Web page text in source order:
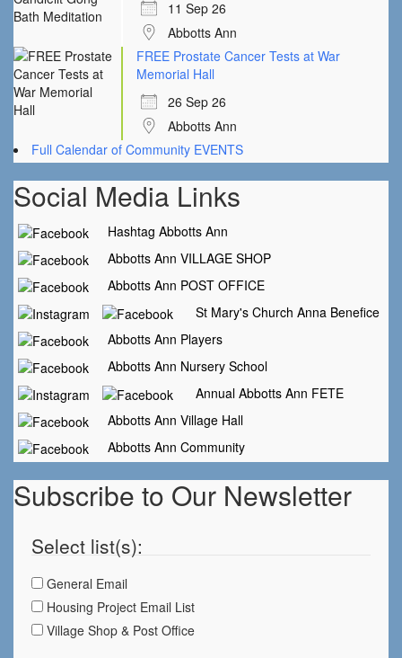
11 Sep 26
Abbotts Ann
FREE Prostate Cancer Tests at War
Memorial Hall
26 Sep 26
Abbotts Ann
Full Calendar of Community EVENTS
Social Media Links
Hashtag Abbotts Ann
Abbotts Ann VILLAGE SHOP
Abbotts Ann POST OFFICE
St Mary's Church Anna Benefice
Abbotts Ann Players
Abbotts Ann Nursery School
Annual Abbotts Ann FETE
Abbotts Ann Village Hall
Abbotts Ann Community
Subscribe to Our Newsletter
Select list(s):
General Email
Housing Project Email List
Village Shop & Post Office